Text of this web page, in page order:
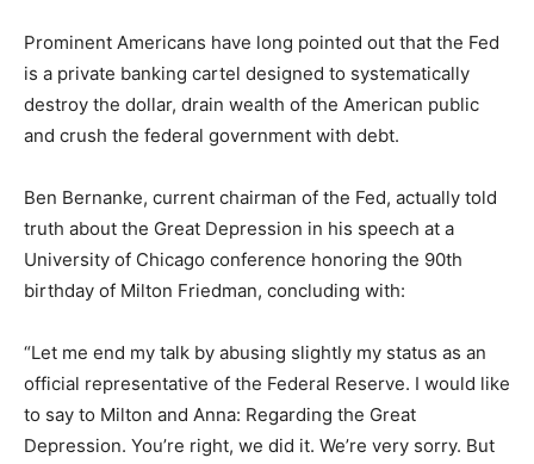
Prominent Americans have long pointed out that the Fed
is a private banking cartel designed to systematically
destroy the dollar, drain wealth of the American public
and crush the federal government with debt.
Ben Bernanke, current chairman of the Fed, actually told
truth about the Great Depression in his speech at a
University of Chicago conference honoring the 90th
birthday of Milton Friedman, concluding with:
“Let me end my talk by abusing slightly my status as an
official representative of the Federal Reserve. I would like
to say to Milton and Anna: Regarding the Great
Depression. You’re right, we did it. We’re very sorry. But